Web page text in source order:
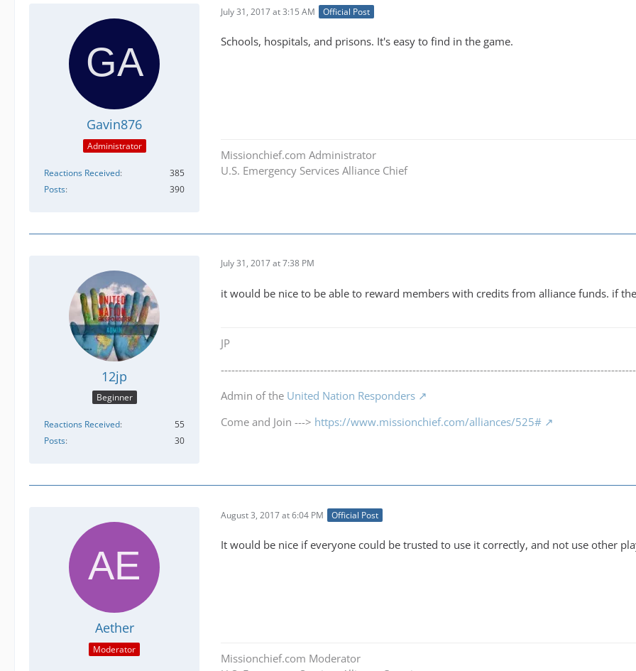
Gavin876
Administrator
Reactions Received
385
Posts
390
July 31, 2017 at 3:15 AM Official Post
Schools, hospitals, and prisons. It's easy to find in the game.
Missionchief.com Administrator
U.S. Emergency Services Alliance Chief
12jp
Beginner
Reactions Received
55
Posts
30
July 31, 2017 at 7:38 PM
it would be nice to be able to reward members with credits from alliance funds. if
JP
Admin of the United Nation Responders
Come and Join ---> https://www.missionchief.com/alliances/525#
Aether
Moderator
August 3, 2017 at 6:04 PM Official Post
It would be nice if everyone could be trusted to use it correctly, and not use other
Missionchief.com Moderator